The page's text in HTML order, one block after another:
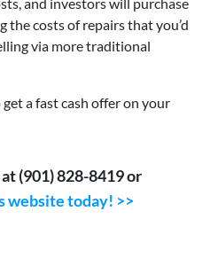
the costs of repairs that you’d
via more traditional
a fast cash offer on your
(901) 828-8419 or
website today! >>